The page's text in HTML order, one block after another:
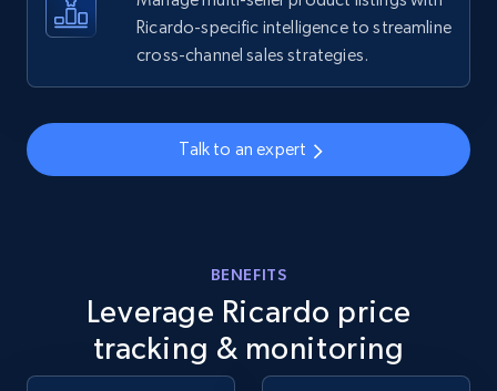
Walmart - products - Collects products by
specific keywords
URL, Final price, Sku, Currency, Gtin,
Specifications, Image urls, Top reviews, and
more.
Walmart - products - Discover products by
using sku numbers
Ricardo-specific intelligence to streamline
cross-channel sales strategies.
Talk to an expert
BENEFITS
Leverage Ricardo price
tracking & monitoring